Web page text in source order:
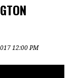
12:00 PM